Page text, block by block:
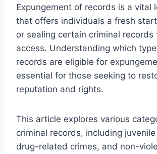
Expungement of records is a vital
that offers individuals a fresh
or sealing certain criminal records
access. Understanding which
records are eligible for
essential for those seeking to
reputation and rights.
This article explores various
criminal records, including
drug-related crimes, and non-